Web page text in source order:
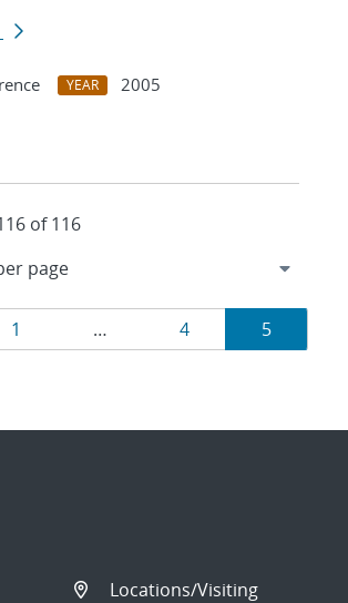
YEAR
2005
of 116
Page
1 … Page
4 Page
5
Locations/Visiting